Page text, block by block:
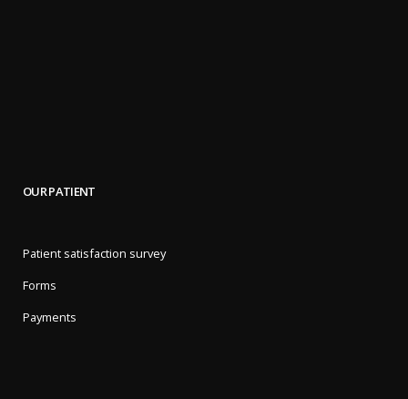
OUR PATIENT
Patient satisfaction survey
Forms
Payments